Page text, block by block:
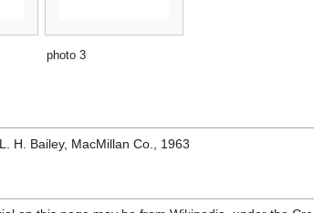
photo 3
L. H. Bailey, MacMillan Co., 1963